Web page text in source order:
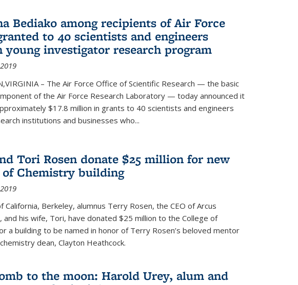
Bediako among recipients of Air Force
to 40 scientists and engineers
young investigator research program
– The Air Force Office of Scientific Research — the basic
of the Air Force Research Laboratory — today announced it
$17.8 million in grants to 40 scientists and engineers
institutions and businesses who...
Tori Rosen donate $25 million for new
of Chemistry building
California, Berkeley, alumnus Terry Rosen, the CEO of Arcus
and his wife, Tori, have donated $25 million to the College of
a building to be named in honor of Terry Rosen’s beloved mentor
dean, Clayton Heathcock.
to the moon: Harold Urey, alum and